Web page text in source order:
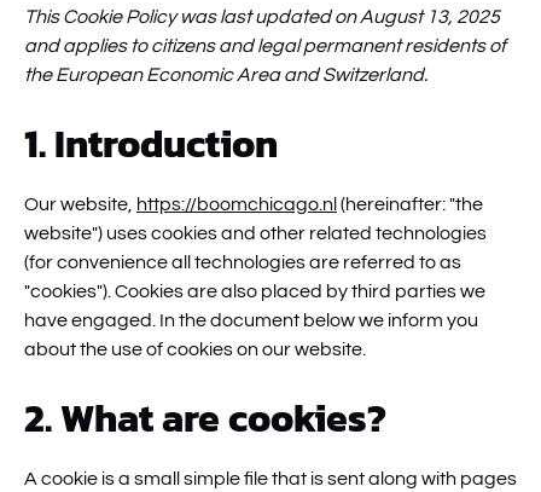
This Cookie Policy was last updated on August 13, 2025
and applies to citizens and legal permanent residents of
the European Economic Area and Switzerland.
1. Introduction
Our website, https://boomchicago.nl (hereinafter: "the
website") uses cookies and other related technologies
(for convenience all technologies are referred to as
"cookies"). Cookies are also placed by third parties we
have engaged. In the document below we inform you
about the use of cookies on our website.
2. What are cookies?
A cookie is a small simple file that is sent along with pages